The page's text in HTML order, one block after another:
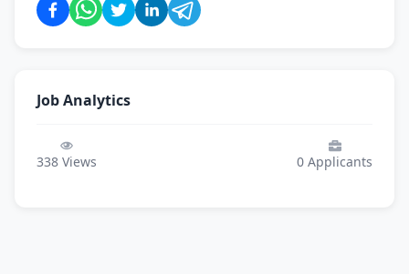
Job Analytics
338 Views 0 Applicants